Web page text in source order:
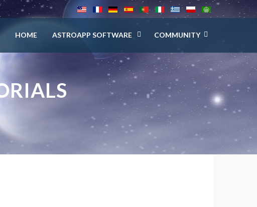
HOME ASTROAPP SOFTWARE COMMUNITY